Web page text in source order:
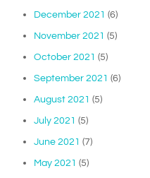
December 2021 (6)
November 2021 (5)
October 2021 (5)
September 2021 (6)
August 2021 (5)
July 2021 (5)
June 2021 (7)
May 2021 (5)